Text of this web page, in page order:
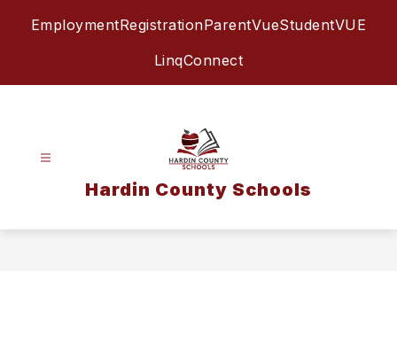
EmploymentRegistrationParentVueStudentVUE
LinqConnect
Hardin County Schools